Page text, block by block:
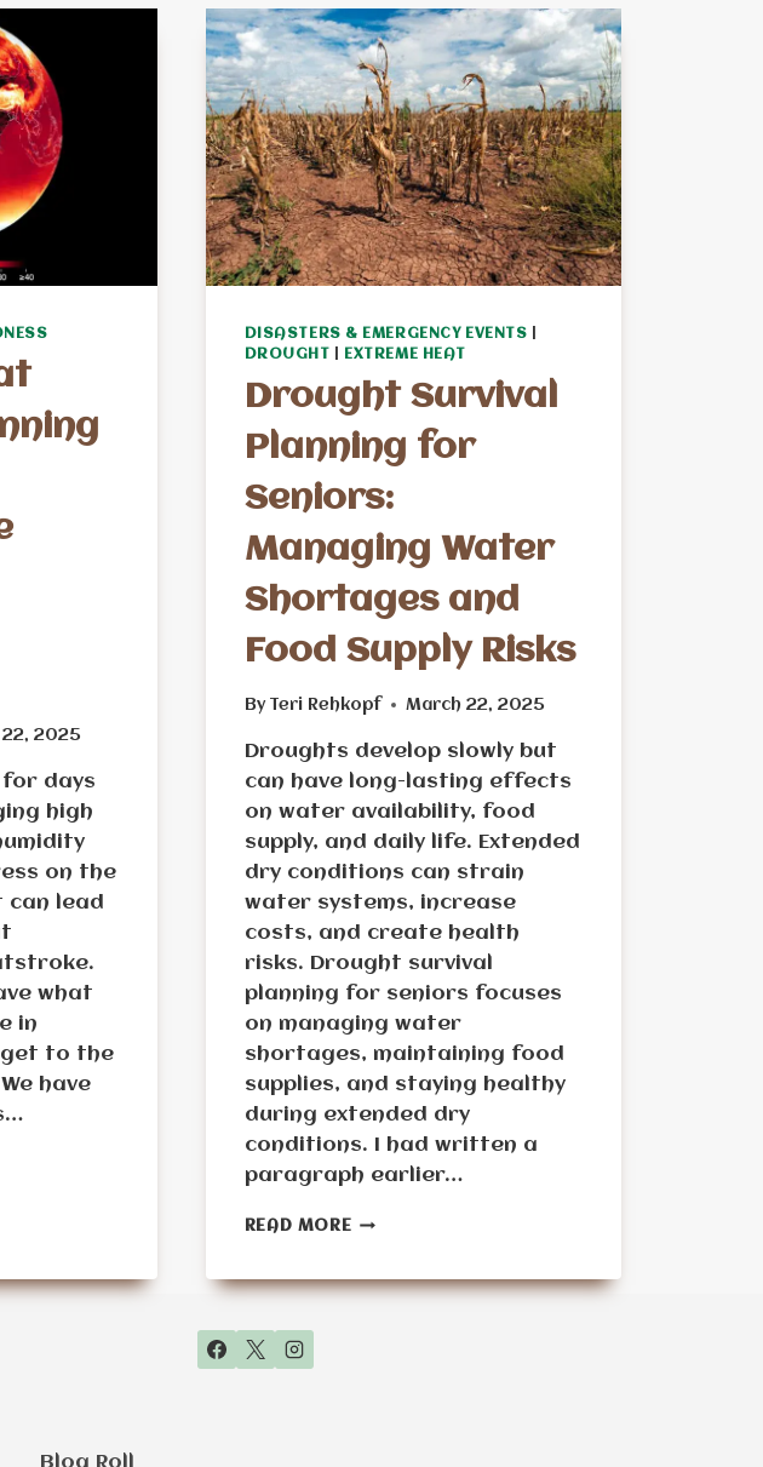
2025
for days
high
on the
can lead
what
in
get to the
have
DISASTERS & EMERGENCY EVENTS
DROUGHT
EXTREME HEAT
Drought Survival
Planning for
Seniors:
Managing Water
Shortages and
Food Supply Risks
By Teri Rehkopf March 22, 2025
Droughts develop slowly but
can have long-lasting effects
on water availability, food
supply, and daily life. Extended
dry conditions can strain
water systems, increase
costs, and create health
risks. Drought survival
planning for seniors focuses
on managing water
shortages, maintaining food
supplies, and staying healthy
during extended dry
conditions. I had written a
paragraph earlier…
READ MOREDROUGHT
FOR
Blog Roll